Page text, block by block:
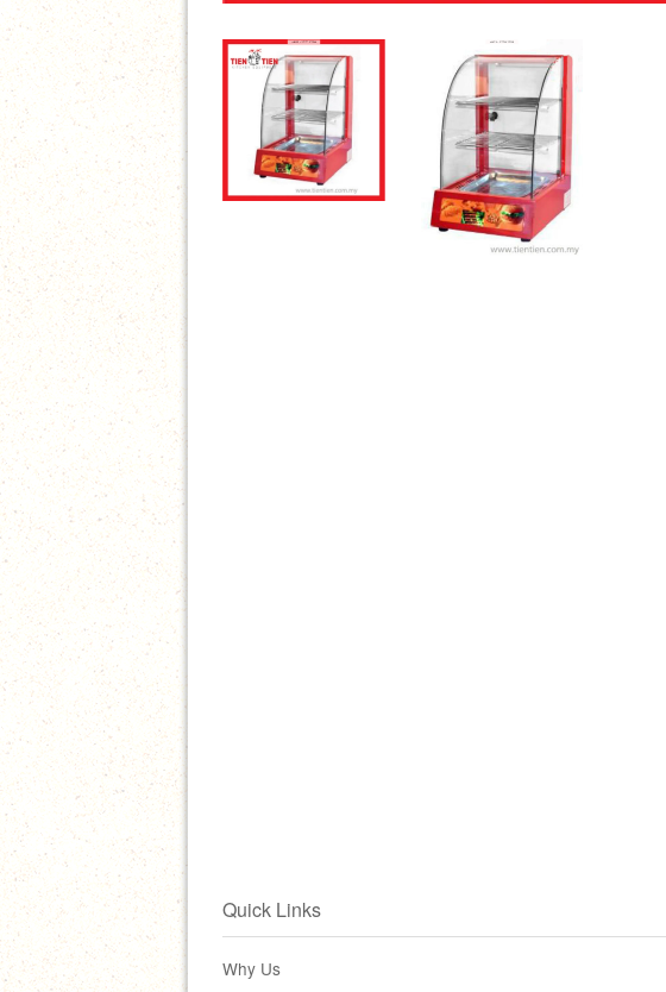
Quick Links
Why Us